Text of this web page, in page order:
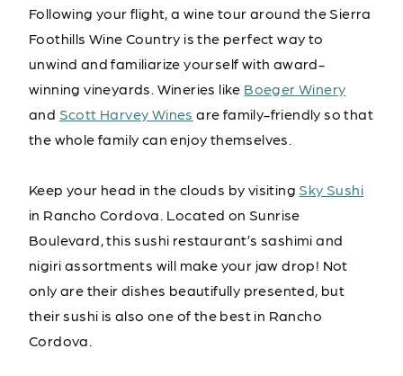
Following your flight, a wine tour around the Sierra
Foothills Wine Country is the perfect way to
unwind and familiarize yourself with award-
winning vineyards. Wineries like Boeger Winery
and Scott Harvey Wines are family-friendly so that
the whole family can enjoy themselves.
Keep your head in the clouds by visiting Sky Sushi
in Rancho Cordova. Located on Sunrise
Boulevard, this sushi restaurant’s sashimi and
nigiri assortments will make your jaw drop! Not
only are their dishes beautifully presented, but
their sushi is also one of the best in Rancho
Cordova.